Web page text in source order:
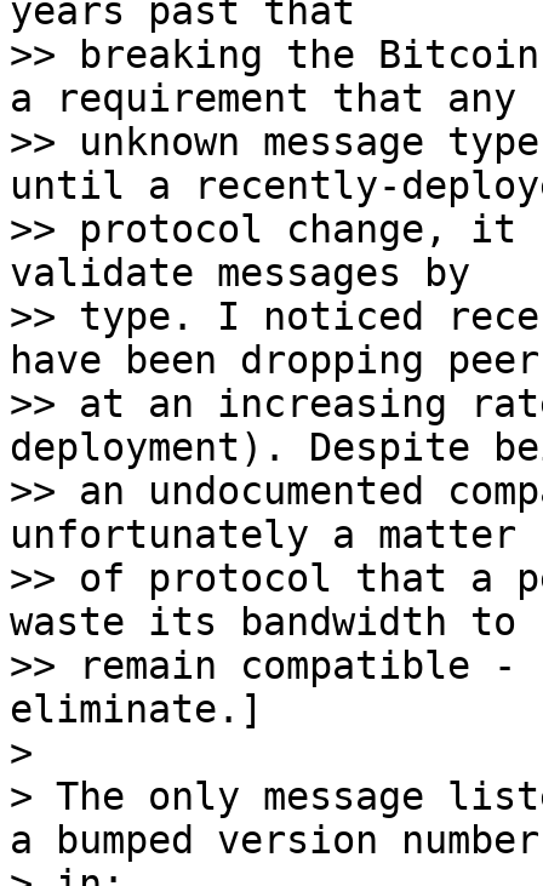
years past that
>> breaking the
a requirement that any
>> unknown message
until a recently-
>> protocol change, it
validate messages by
>> type. I noticed
have been dropping
>> at an increasing
deployment). Despite
>> an undocumented
unfortunately a matter
>> of protocol that a
waste its bandwidth to
>> remain compatible -
eliminate.]
>
> The only message
a bumped version number